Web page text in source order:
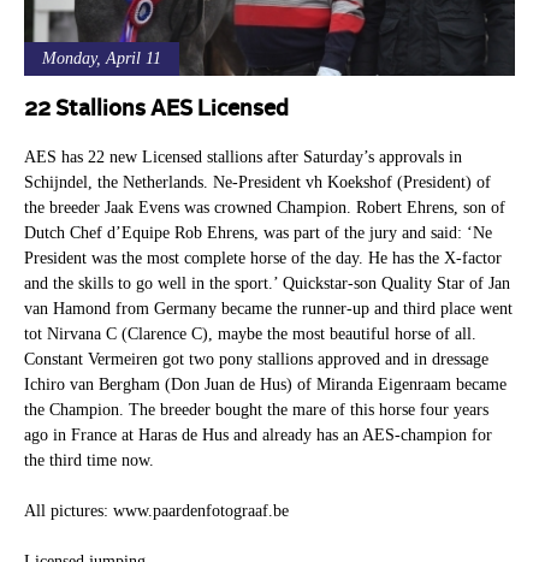
Monday, April 11
22 Stallions AES Licensed
AES has 22 new Licensed stallions after Saturday’s approvals in
Schijndel, the Netherlands. Ne-President vh Koekshof (President) of
the breeder Jaak Evens was crowned Champion. Robert Ehrens, son of
Dutch Chef d’Equipe Rob Ehrens, was part of the jury and said: ‘Ne
President was the most complete horse of the day. He has the X-factor
and the skills to go well in the sport.’ Quickstar-son Quality Star of Jan
van Hamond from Germany became the runner-up and third place went
tot Nirvana C (Clarence C), maybe the most beautiful horse of all.
Constant Vermeiren got two pony stallions approved and in dressage
Ichiro van Bergham (Don Juan de Hus) of Miranda Eigenraam became
the Champion. The breeder bought the mare of this horse four years
ago in France at Haras de Hus and already has an AES-champion for
the third time now.
All pictures: www.paardenfotograaf.be